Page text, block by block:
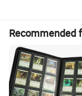
designed photos
various styles
matte finish.
internal design,
aesthetic.
Seamless Layflat
interference,
Recommended